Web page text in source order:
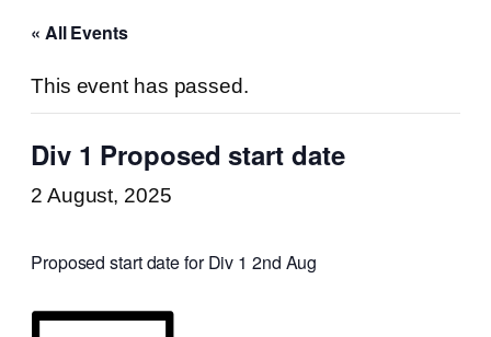
« All Events
This event has passed.
Div 1 Proposed start date
2 August, 2025
Proposed start date for Div 1 2nd Aug